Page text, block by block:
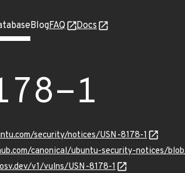
BlogFAQ Docs
1
security/notices/USN-8178-1
canonical/ubuntu-security-notices/
v1/vulns/USN-8178-1